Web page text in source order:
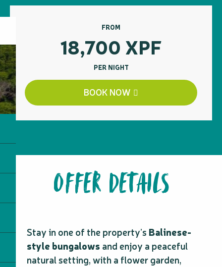
FROM
18,700 XPF
PER NIGHT
BOOK NOW
OFFER DETAILS
Stay in one of the property’s Balinese-
style bungalows and enjoy a peaceful
natural setting, with a flower garden,